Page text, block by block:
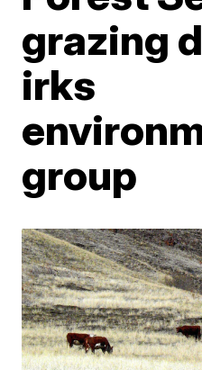
grazing
irks
group